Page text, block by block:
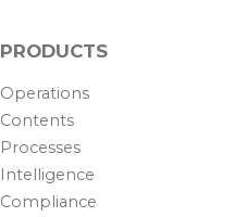
PRODUCTS
Operations
Contents
Processes
Intelligence
Compliance